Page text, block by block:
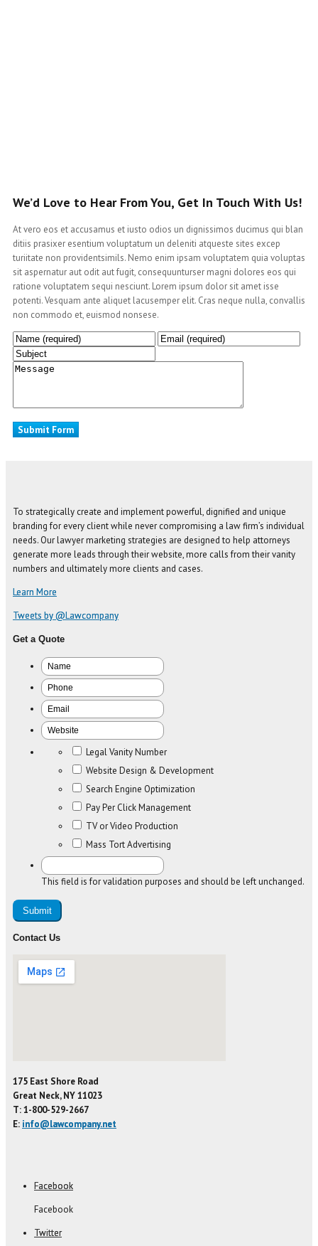
We’d Love to Hear From You, Get In Touch With Us!
At vero eos et accusamus et iusto odios un dignissimos ducimus qui blan
ditiis prasixer esentium voluptatum un deleniti atqueste sites excep
turiitate non providentsimils. Nemo enim ipsam voluptatem quia voluptas
sit aspernatur aut odit aut fugit, consequunturser magni dolores eos qui
ratione voluptatem sequi nesciunt. Lorem ipsum dolor sit amet isse
potenti. Vesquam ante aliquet lacusemper elit. Cras neque nulla, convallis
non commodo et, euismod nonsese.
To strategically create and implement powerful, dignified and unique
branding for every client while never compromising a law firm’s individual
needs. Our lawyer marketing strategies are designed to help attorneys
generate more leads through their website, more calls from their vanity
numbers and ultimately more clients and cases.
Learn More
Tweets by @Lawcompany
Get a Quote
Legal Vanity Number
Website Design & Development
Search Engine Optimization
Pay Per Click Management
TV or Video Production
Mass Tort Advertising
This field is for validation purposes and should be left unchanged.
Contact Us
175 East Shore Road
Great Neck, NY 11023
T: 1-800-529-2667
E: info@lawcompany.net
Facebook
Facebook
Twitter